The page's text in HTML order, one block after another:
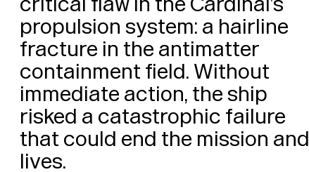
propulsion system: a hairline
fracture in the antimatter
containment field. Without
immediate action, the ship
risked a catastrophic failure
that could end the mission and